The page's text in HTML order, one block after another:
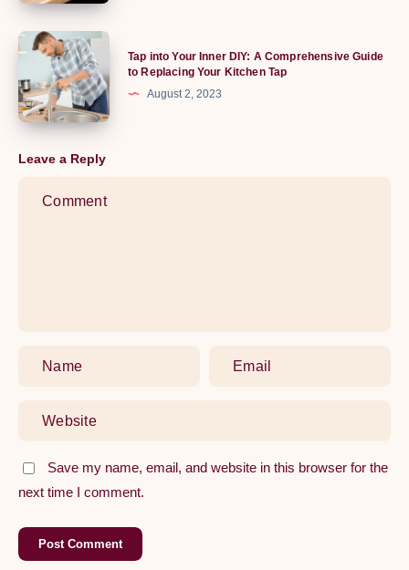
Efficiency
Hobs:
An
Extensive
Guide
for
Homeowners
Tap
Your
Inner
DIY:
A
Guide
Tap into Your Inner DIY: A Comprehensive Guide
to Replacing Your Kitchen Tap
August 2, 2023
Leave a Reply
Save my name, email, and website in this browser for the
next time I comment.
Post Comment